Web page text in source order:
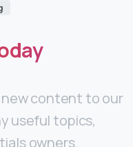
new content to our
useful topics,
owners.